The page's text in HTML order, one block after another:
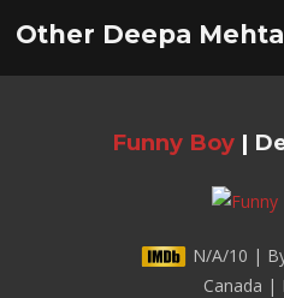
Other Deepa
Funny Boy |
N/A/10 |
Canada |